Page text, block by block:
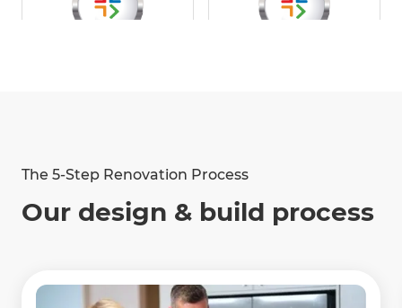
The 5-Step Renovation Process
Our design & build process